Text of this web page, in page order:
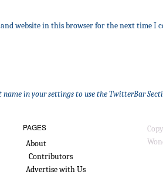
and website in this browser for the next time I
in your settings to use the TwitterBar
PAGES
About
Contributors
Advertise with Us